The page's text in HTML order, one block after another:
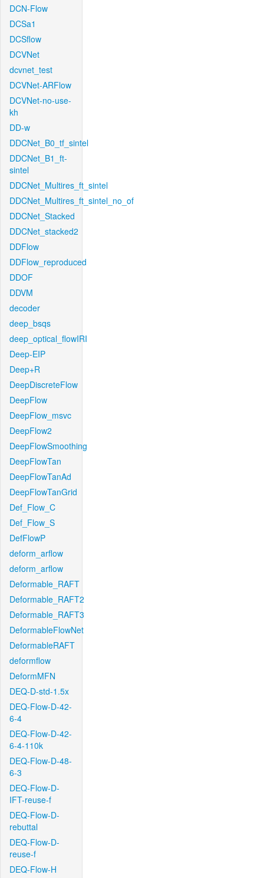
DCN-Flow
DCSa1
DCSflow
DCVNet
dcvnet_test
DCVNet-ARFlow
DCVNet-no-use-
kh
DD-w
DDCNet_B0_tf_sintel
DDCNet_B1_ft-
sintel
DDCNet_Multires_ft_sintel
DDCNet_Multires_ft_sintel_no_of
DDCNet_Stacked
DDCNet_stacked2
DDFlow
DDFlow_reproduced
DDOF
DDVM
decoder
deep_bsqs
deep_optical_flowIRI
Deep-EIP
Deep+R
DeepDiscreteFlow
DeepFlow
DeepFlow_msvc
DeepFlow2
DeepFlowSmoothing
DeepFlowTan
DeepFlowTanAd
DeepFlowTanGrid
Def_Flow_C
Def_Flow_S
DefFlowP
deform_arflow
deform_arflow
Deformable_RAFT
Deformable_RAFT2
Deformable_RAFT3
DeformableFlowNet
DeformableRAFT
deformflow
DeformMFN
DEQ-D-std-1.5x
DEQ-Flow-D-42-
6-4
DEQ-Flow-D-42-
6-4-110k
DEQ-Flow-D-48-
6-3
DEQ-Flow-D-
IFT-reuse-f
DEQ-Flow-D-
rebuttal
DEQ-Flow-D-
reuse-f
DEQ-Flow-H